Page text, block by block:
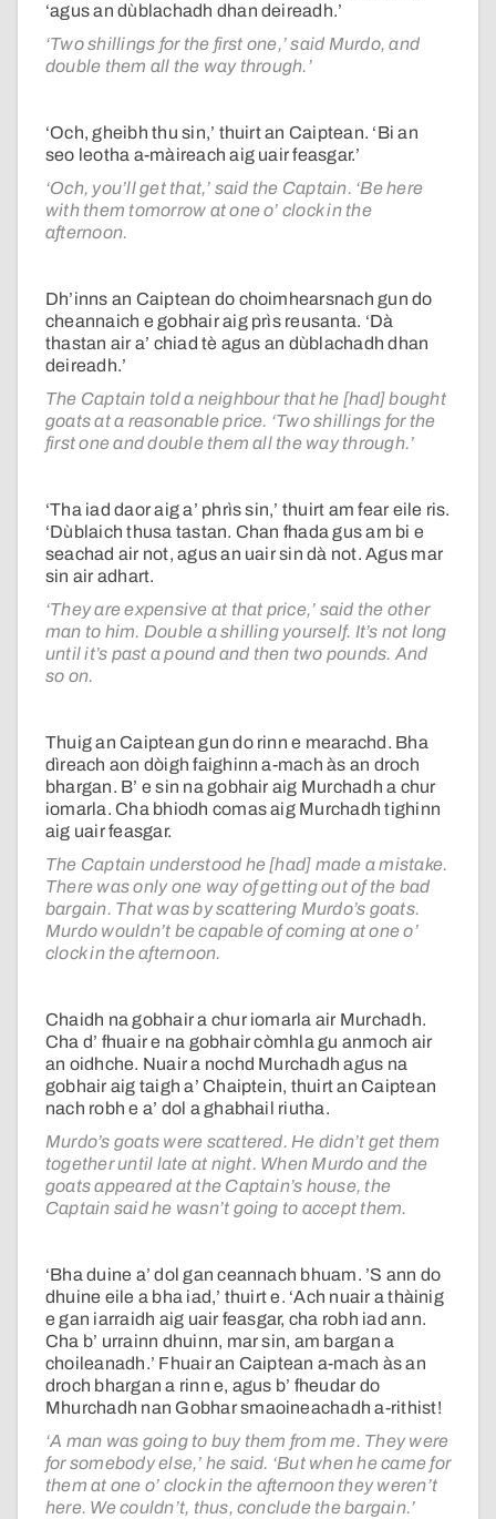
‘agus an dùblachadh dhan deireadh.’
‘Two shillings for the first one,’ said Murdo, and
double them all the way through.’
‘Och, gheibh thu sin,’ thuirt an Caiptean. ‘Bi an
seo leotha a-màireach aig uair feasgar.’
‘Och, you’ll get that,’ said the Captain. ‘Be here
with them tomorrow at one o’ clock in the
afternoon.
Dh’inns an Caiptean do choimhearsnach gun do
cheannaich e gobhair aig prìs reusanta. ‘Dà
thastan air a’ chiad tè agus an dùblachadh dhan
deireadh.’
The Captain told a neighbour that he [had] bought
goats at a reasonable price. ‘Two shillings for the
first one and double them all the way through.’
‘Tha iad daor aig a’ phrìs sin,’ thuirt am fear eile ris.
‘Dùblaich thusa tastan. Chan fhada gus am bi e
seachad air not, agus an uair sin dà not. Agus mar
sin air adhart.
‘They are expensive at that price,’ said the other
man to him. Double a shilling yourself. It’s not long
until it’s past a pound and then two pounds. And
so on.
Thuig an Caiptean gun do rinn e mearachd. Bha
dìreach aon dòigh faighinn a-mach às an droch
bhargan. B’ e sin na gobhair aig Murchadh a chur
iomarla. Cha bhiodh comas aig Murchadh tighinn
aig uair feasgar.
The Captain understood he [had] made a mistake.
There was only one way of getting out of the bad
bargain. That was by scattering Murdo’s goats.
Murdo wouldn’t be capable of coming at one o’
clock in the afternoon.
Chaidh na gobhair a chur iomarla air Murchadh.
Cha d’ fhuair e na gobhair còmhla gu anmoch air
an oidhche. Nuair a nochd Murchadh agus na
gobhair aig taigh a’ Chaiptein, thuirt an Caiptean
nach robh e a’ dol a ghabhail riutha.
Murdo’s goats were scattered. He didn’t get them
together until late at night. When Murdo and the
goats appeared at the Captain’s house, the
Captain said he wasn’t going to accept them.
‘Bha duine a’ dol gan ceannach bhuam. ’S ann do
dhuine eile a bha iad,’ thuirt e. ‘Ach nuair a thàinig
e gan iarraidh aig uair feasgar, cha robh iad ann.
Cha b’ urrainn dhuinn, mar sin, am bargan a
choileanadh.’ Fhuair an Caiptean a-mach às an
droch bhargan a rinn e, agus b’ fheudar do
Mhurchadh nan Gobhar smaoineachadh a-rithist!
‘A man was going to buy them from me. They were
for somebody else,’ he said. ‘But when he came for
them at one o’ clock in the afternoon they weren’t
here. We couldn’t, thus, conclude the bargain.’